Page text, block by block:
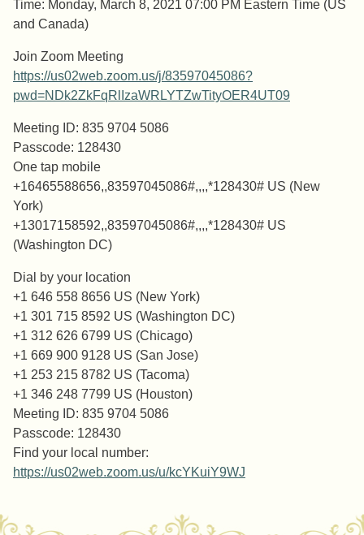
Time: Monday, March 8, 2021 07:00 PM Eastern Time (US
and Canada)
Join Zoom Meeting
https://us02web.zoom.us/j/83597045086?
pwd=NDk2ZkFqRlIzaWRLYTZwTityOER4UT09
Meeting ID: 835 9704 5086
Passcode: 128430
One tap mobile
+16465588656,,83597045086#,,,,*128430# US (New
York)
+13017158592,,83597045086#,,,,*128430# US
(Washington DC)
Dial by your location
+1 646 558 8656 US (New York)
+1 301 715 8592 US (Washington DC)
+1 312 626 6799 US (Chicago)
+1 669 900 9128 US (San Jose)
+1 253 215 8782 US (Tacoma)
+1 346 248 7799 US (Houston)
Meeting ID: 835 9704 5086
Passcode: 128430
Find your local number:
https://us02web.zoom.us/u/kcYKuiY9WJ